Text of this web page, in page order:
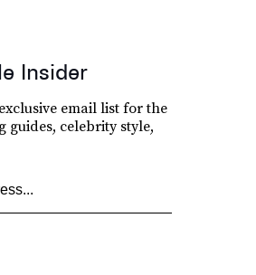
Insider
email list for the
guides, celebrity style,